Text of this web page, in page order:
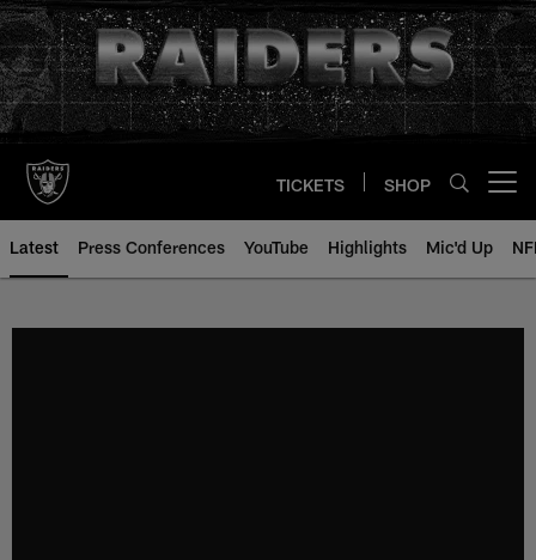
Skip
to
main
content
TICKETS SHOP
Latest Press Conferences YouTube Highlights Mic'd Up